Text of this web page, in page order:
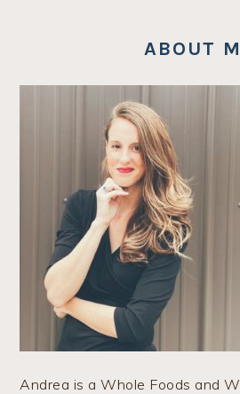
ABOUT
Andrea is a Whole Foods and